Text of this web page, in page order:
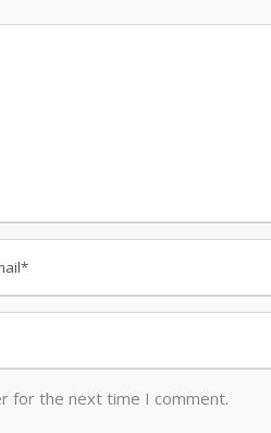
for the next time I comment.